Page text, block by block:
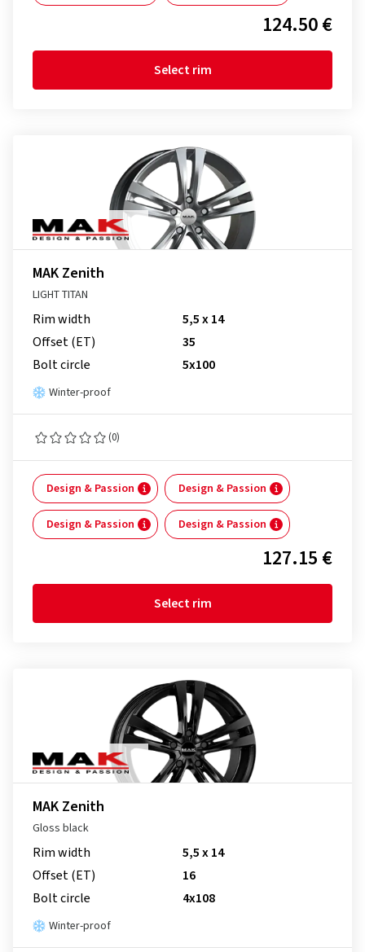
124.50 €
Select rim
MAK Zenith
LIGHT TITAN
Rim width
5,5 x 14
Offset (ET)
35
Bolt circle
5x100
Winter-proof
(0)
Design & Passion Design & Passion
Design & Passion Design & Passion
127.15 €
Select rim
MAK Zenith
Gloss black
Rim width
5,5 x 14
Offset (ET)
16
Bolt circle
4x108
Winter-proof